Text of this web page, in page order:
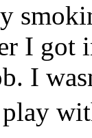
I
I